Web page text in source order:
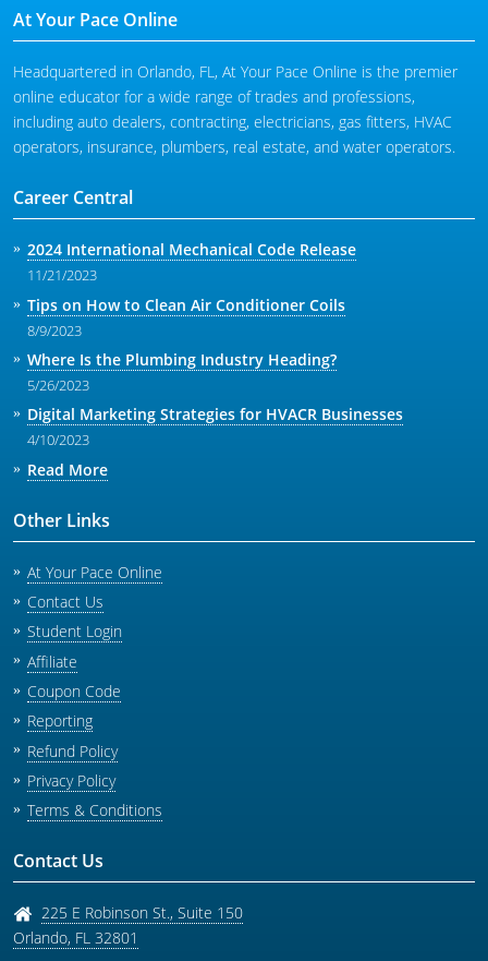
At Your Pace Online
Headquartered in Orlando, FL, At Your Pace Online is the premier
online educator for a wide range of trades and professions,
including auto dealers, contracting, electricians, gas fitters, HVAC
operators, insurance, plumbers, real estate, and water operators.
Career Central
2024 International Mechanical Code Release
11/21/2023
Tips on How to Clean Air Conditioner Coils
8/9/2023
Where Is the Plumbing Industry Heading?
5/26/2023
Digital Marketing Strategies for HVACR Businesses
4/10/2023
Read More
Other Links
At Your Pace Online
Contact Us
Student Login
Affiliate
Coupon Code
Reporting
Refund Policy
Privacy Policy
Terms & Conditions
Contact Us
225 E Robinson St., Suite 150
Orlando, FL 32801